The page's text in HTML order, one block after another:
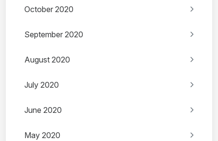
October 2020
September 2020
August 2020
July 2020
June 2020
May 2020